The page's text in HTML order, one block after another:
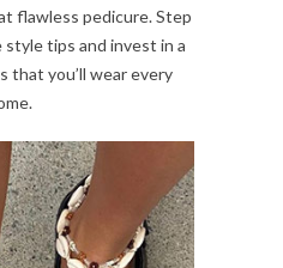
flawless pedicure. Step
tips and invest in a
that you’ll wear every